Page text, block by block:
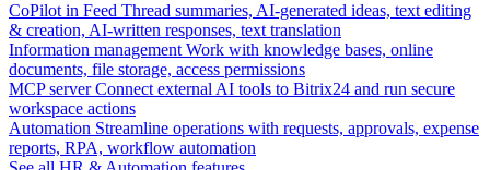
CoPilot in Feed Thread summaries, AI-generated ideas, text editing
& creation, AI-written responses, text translation
Information management Work with knowledge bases, online
documents, file storage, access permissions
MCP server Connect external AI tools to Bitrix24 and run secure
workspace actions
Automation Streamline operations with requests, approvals, expense
reports, RPA, workflow automation